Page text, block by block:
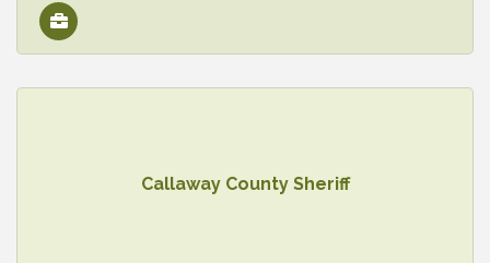
Callaway County Sheriff